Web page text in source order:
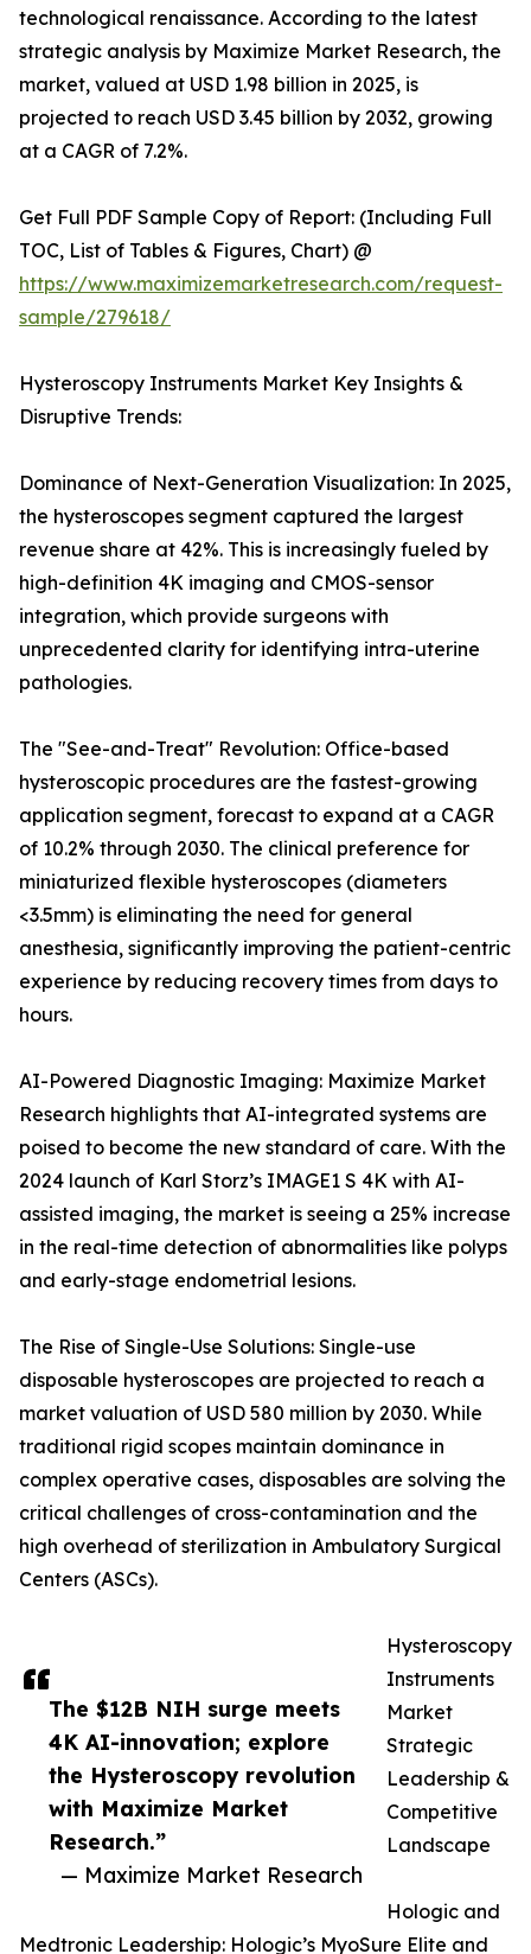
The $12B NIH surge meets
4K AI-innovation; explore
the Hysteroscopy revolution
with Maximize Market
Research.”
— Maximize Market Research
technological renaissance. According to the latest
strategic analysis by Maximize Market Research, the
market, valued at USD 1.98 billion in 2025, is
projected to reach USD 3.45 billion by 2032, growing
at a CAGR of 7.2%.
Get Full PDF Sample Copy of Report: (Including Full
TOC, List of Tables & Figures, Chart) @
https://www.maximizemarketresearch.com/request-
sample/279618/
Hysteroscopy Instruments Market Key Insights &
Disruptive Trends:
Dominance of Next-Generation Visualization: In 2025,
the hysteroscopes segment captured the largest
revenue share at 42%. This is increasingly fueled by
high-definition 4K imaging and CMOS-sensor
integration, which provide surgeons with
unprecedented clarity for identifying intra-uterine
pathologies.
The "See-and-Treat" Revolution: Office-based
hysteroscopic procedures are the fastest-growing
application segment, forecast to expand at a CAGR
of 10.2% through 2030. The clinical preference for
miniaturized flexible hysteroscopes (diameters
<3.5mm) is eliminating the need for general
anesthesia, significantly improving the patient-centric
experience by reducing recovery times from days to
hours.
AI-Powered Diagnostic Imaging: Maximize Market
Research highlights that AI-integrated systems are
poised to become the new standard of care. With the
2024 launch of Karl Storz’s IMAGE1 S 4K with AI-
assisted imaging, the market is seeing a 25% increase
in the real-time detection of abnormalities like polyps
and early-stage endometrial lesions.
The Rise of Single-Use Solutions: Single-use
disposable hysteroscopes are projected to reach a
market valuation of USD 580 million by 2030. While
traditional rigid scopes maintain dominance in
complex operative cases, disposables are solving the
critical challenges of cross-contamination and the
high overhead of sterilization in Ambulatory Surgical
Centers (ASCs).
Hysteroscopy
Instruments
Market
Strategic
Leadership &
Competitive
Landscape
Hologic and
Medtronic Leadership: Hologic’s MyoSure Elite and